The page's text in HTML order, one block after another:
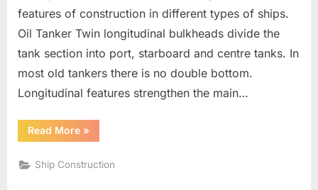
features of construction in different types of ships.
Oil Tanker Twin longitudinal bulkheads divide the
tank section into port, starboard and centre tanks. In
most old tankers there is no double bottom.
Longitudinal features strengthen the main…
Read More“Construction
Of
Types
of
»
Ship Construction